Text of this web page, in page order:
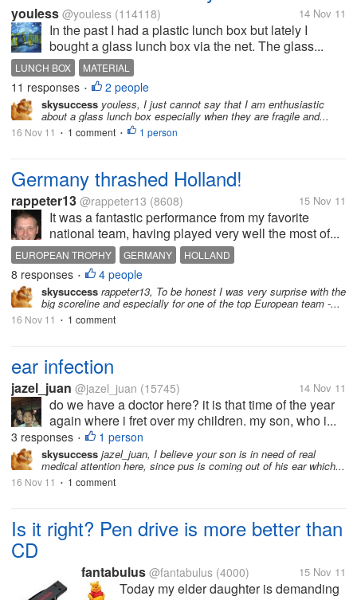
youless @youless (114118) 14 Nov 11
In the past I had a plastic lunch box but lately I
bought a glass lunch box via the net. The glass...
LUNCH BOX MATERIAL
11 responses • 2 people
skysuccess youless, I just cannot say that I am enthusiastic
about a glass lunch box especially when they are fragile and...
16 Nov 11 • 1 comment • 1 person
Germany thrashed Holland!
rappeter13 @rappeter13 (8608) 15 Nov 11
It was a fantastic performance from my favorite
national team, having played very well the most of...
EUROPEAN TROPHY GERMANY HOLLAND
8 responses • 4 people
skysuccess rappeter13, To be honest I was very surprise with the
big scoreline and especially for one of the top European team -...
16 Nov 11 • 1 comment
ear infection
jazel_juan @jazel_juan (15745) 14 Nov 11
do we have a doctor here? it is that time of the year
again where i fret over my children. my son, who i...
3 responses • 1 person
skysuccess jazel_juan, I believe your son is in need of real
medical attention here, since pus is coming out of his ear which...
16 Nov 11 • 1 comment
Is it right? Pen drive is more better than
CD
fantabulus @fantabulus (4000) 15 Nov 11
Today my elder daughter is demanding